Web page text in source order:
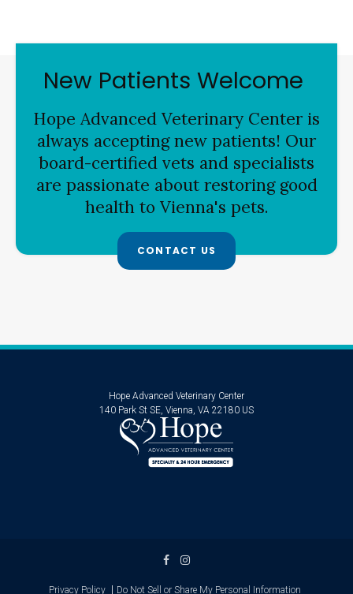
New Patients Welcome
Hope Advanced Veterinary Center is
always accepting new patients! Our
board-certified vets and specialists
are passionate about restoring good
health to Vienna's pets.
CONTACT US
Hope Advanced Veterinary Center
140 Park St SE Vienna VA 22180 US
Privacy Policy Do Not Sell or Share My Personal Information